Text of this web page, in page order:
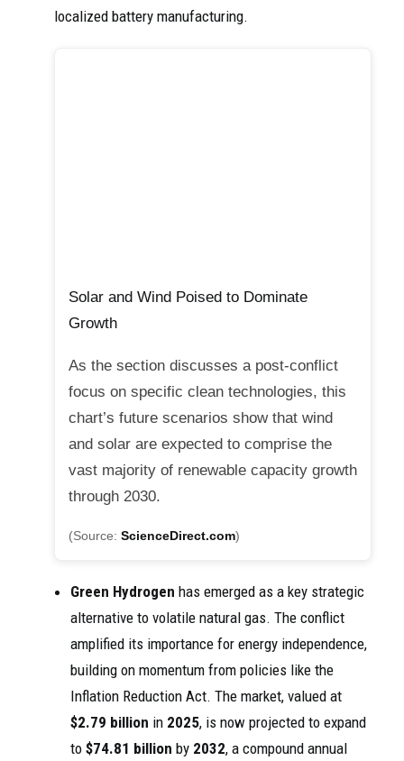
localized battery manufacturing.
Solar and Wind Poised to Dominate
Growth
As the section discusses a post-conflict
focus on specific clean technologies, this
chart’s future scenarios show that wind
and solar are expected to comprise the
vast majority of renewable capacity growth
through 2030.
(Source: ScienceDirect.com)
Green Hydrogen has emerged as a key strategic
alternative to volatile natural gas. The conflict
amplified its importance for energy independence,
building on momentum from policies like the
Inflation Reduction Act. The market, valued at
$2.79 billion in 2025, is now projected to expand
to $74.81 billion by 2032, a compound annual